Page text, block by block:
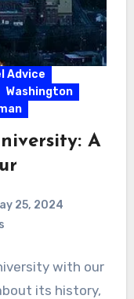
Advice
Washington
A
25, 2024
with our
its history,